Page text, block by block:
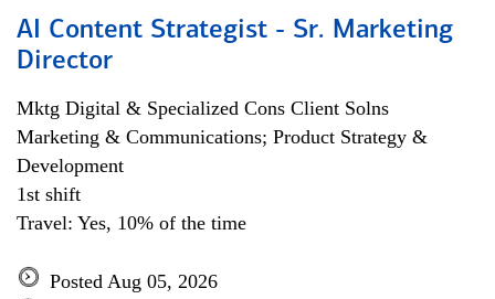
AI Content Strategist - Sr. Marketing
Director
Mktg Digital & Specialized Cons Client Solns
Marketing & Communications; Product Strategy &
Development
1st shift
Travel: Yes, 10% of the time
Posted Aug 05, 2026